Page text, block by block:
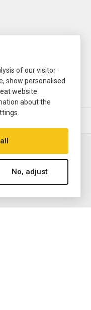
Presidential,
(Rolex USA, Rolex
names,
manufacturer
of our visitor
show personalised
website
about the
No, adjust